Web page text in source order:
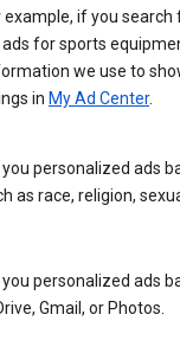
example, if you search
ads for sports
we use to
in My Ad Center.
you personalized ads
as race, religion,
you personalized ads
Gmail, or Photos.